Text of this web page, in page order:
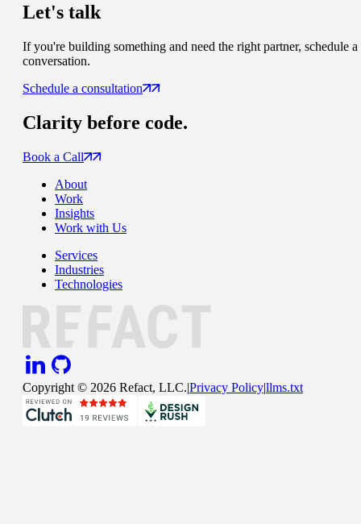
Let's talk
If you're building something and need the right partner, schedule a
conversation.
Schedule a consultation
Clarity before code.
Book a Call
About
Work
Insights
Work with Us
Services
Industries
Technologies
Copyright © 2026 Refact, LLC.|Privacy Policy|llms.txt